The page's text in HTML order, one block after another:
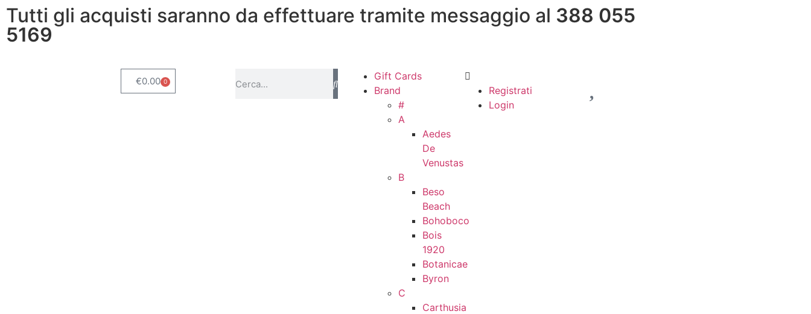
Tutti gli acquisti saranno da effettuare tramite messaggio al 388 055
5169
€0.00 0
Gift Cards
Brand
#
A
Aedes
De
Venustas
B
Beso
Beach
Bohoboco
Bois
1920
Botanicae
Byron
C
Carthusia
Registrati
Login